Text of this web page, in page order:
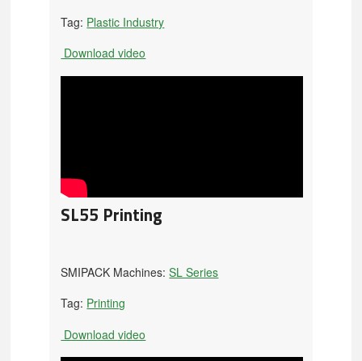
Tag: Plastic Industry
Download video
SL55 Printing
SMIPACK Machines:SL Series
Tag: Printing
Download video